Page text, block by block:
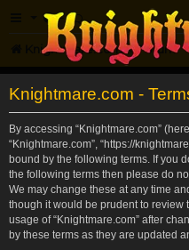
FAQ
Knightmare.com Forum
Knightmare.com -
By accessing “Knightmare.com”
“Knightmare.com”, “https://
bound by the following terms. If you
the following terms then please do
We may change these at any time
though it would be prudent to
usage of “Knightmare.com” after
by these terms as they are updated